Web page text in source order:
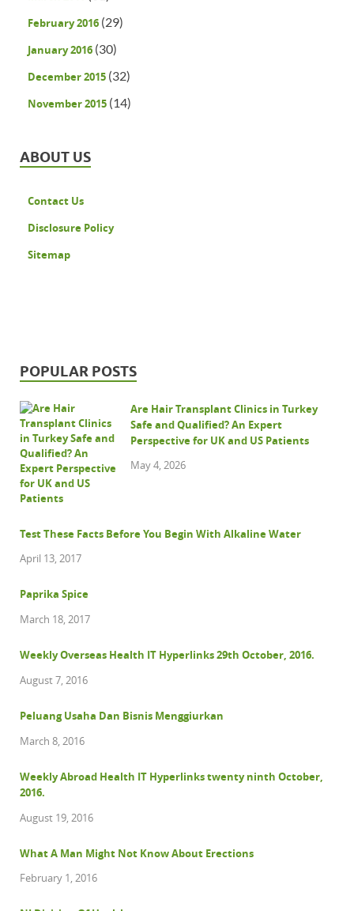
February 2016 (29)
January 2016 (30)
December 2015 (32)
November 2015 (14)
ABOUT US
Contact Us
Disclosure Policy
Sitemap
POPULAR POSTS
Are Hair Transplant Clinics in Turkey
Safe and Qualified? An Expert
Perspective for UK and US Patients
May 4, 2026
Test These Facts Before You Begin With Alkaline Water
April 13, 2017
Paprika Spice
March 18, 2017
Weekly Overseas Health IT Hyperlinks 29th October, 2016.
August 7, 2016
Peluang Usaha Dan Bisnis Menggiurkan
March 8, 2016
Weekly Abroad Health IT Hyperlinks twenty ninth October,
2016.
August 19, 2016
What A Man Might Not Know About Erections
February 1, 2016